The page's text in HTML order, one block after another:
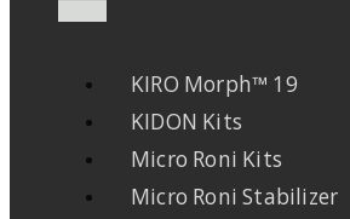
KIRO Morph™ 19
KIDON Kits
Micro Roni Kits
Micro Roni Stabilizer